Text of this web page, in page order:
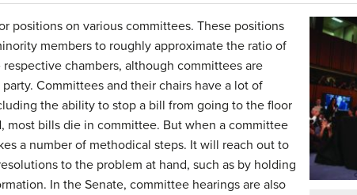
positions on various committees. These positions
members to roughly approximate the ratio of
chambers, although committees are
Committees and their chairs have a lot of
the ability to stop a bill from going to the floor
most bills die in committee. But when a committee
a number of methodical steps. It will reach out to
to the problem at hand, such as by holding
In the Senate, committee hearings are also